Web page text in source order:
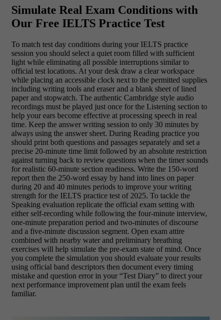
Simulate Real Exam Conditions with
Our Free IELTS Practice Test
To match test day conditions during your IELTS practice
session you should select a quiet room filled with sufficient
light while eliminating all possible interruptions similar to
official test locations. At your desk draw a clear workspace
while placing an accessible clock next to the permitted supplies
including writing tools and eraser and a blank sheet of lined
paper and stopwatch. The authentic Cambridge style audio
recordings must be played just once for the Listening section to
help your ears become effective at processing speech in real
time. Keep the answer writing session to only 30 minutes by
always using the answer sheet. During Reading practice you
should print both questions and passages separately and set a
precise 20-minute time limit followed by an absolute restriction
against turning back to review questions when the timer sounds
for realistic 60-minute section readiness. Write the 150-word
report then the 250-word essay by hand into lines on paper
during 20 and 40 minutes periods to improve your writing
strength for the IELTS practice test of 2025. To tackle the
Speaking evaluation replicate the official exam setting with
either self-recording while following the four-minute interview,
one-minute preparation period and two-minutes of discourse
and a five-minute discussion segment. Open exam attire
combined with nearby water and preliminary breathing
exercises will help simulate the pre-exam state of mind. Once
you complete the simulation you should evaluate your results
using official band descriptors then document every timing
mistake and question error in your “Test Diary” to direct your
next performance improvement plan until the exam feels
familiar.